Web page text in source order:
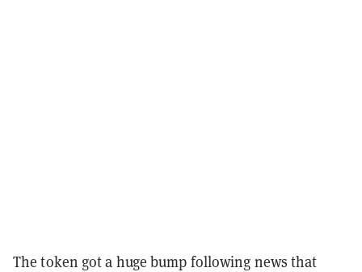
The token got a huge bump following news that